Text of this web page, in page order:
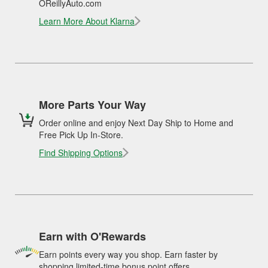
OReillyAuto.com
Learn More About Klarna
More Parts Your Way
Order online and enjoy Next Day Ship to Home and
Free Pick Up In-Store.
Find Shipping Options
Earn with O'Rewards
Earn points every way you shop. Earn faster by